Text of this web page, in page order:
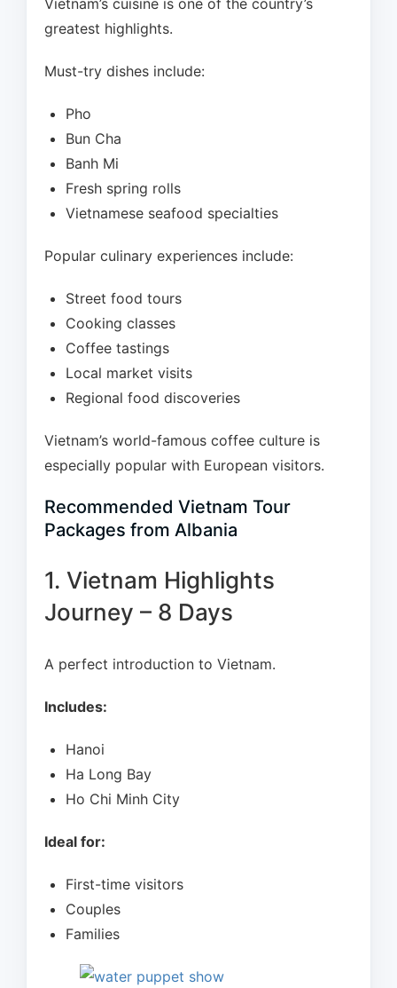
Vietnam’s cuisine is one of the country’s
greatest highlights.
Must-try dishes include:
Pho
Bun Cha
Banh Mi
Fresh spring rolls
Vietnamese seafood specialties
Popular culinary experiences include:
Street food tours
Cooking classes
Coffee tastings
Local market visits
Regional food discoveries
Vietnam’s world-famous coffee culture is
especially popular with European visitors.
Recommended Vietnam Tour
Packages from Albania
1. Vietnam Highlights
Journey – 8 Days
A perfect introduction to Vietnam.
Includes:
Hanoi
Ha Long Bay
Ho Chi Minh City
Ideal for:
First-time visitors
Couples
Families